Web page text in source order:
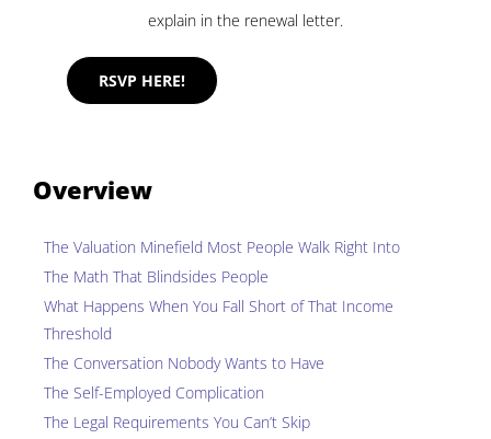
explain in the renewal letter.
RSVP HERE!
Overview
The Valuation Minefield Most People Walk Right Into
The Math That Blindsides People
What Happens When You Fall Short of That Income
Threshold
The Conversation Nobody Wants to Have
The Self-Employed Complication
The Legal Requirements You Can’t Skip